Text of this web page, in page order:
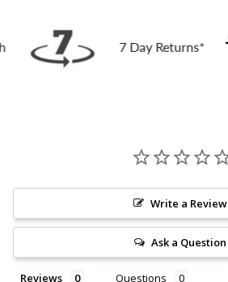
7 Day Returns*
Write a Review
Ask a Question
Reviews Questions